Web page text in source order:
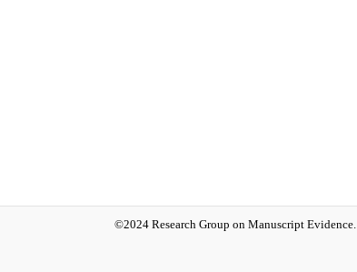
©2024 Research Group on Manuscript Evidence.